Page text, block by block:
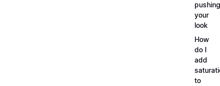
pushing
your
look
How
do I
add
to